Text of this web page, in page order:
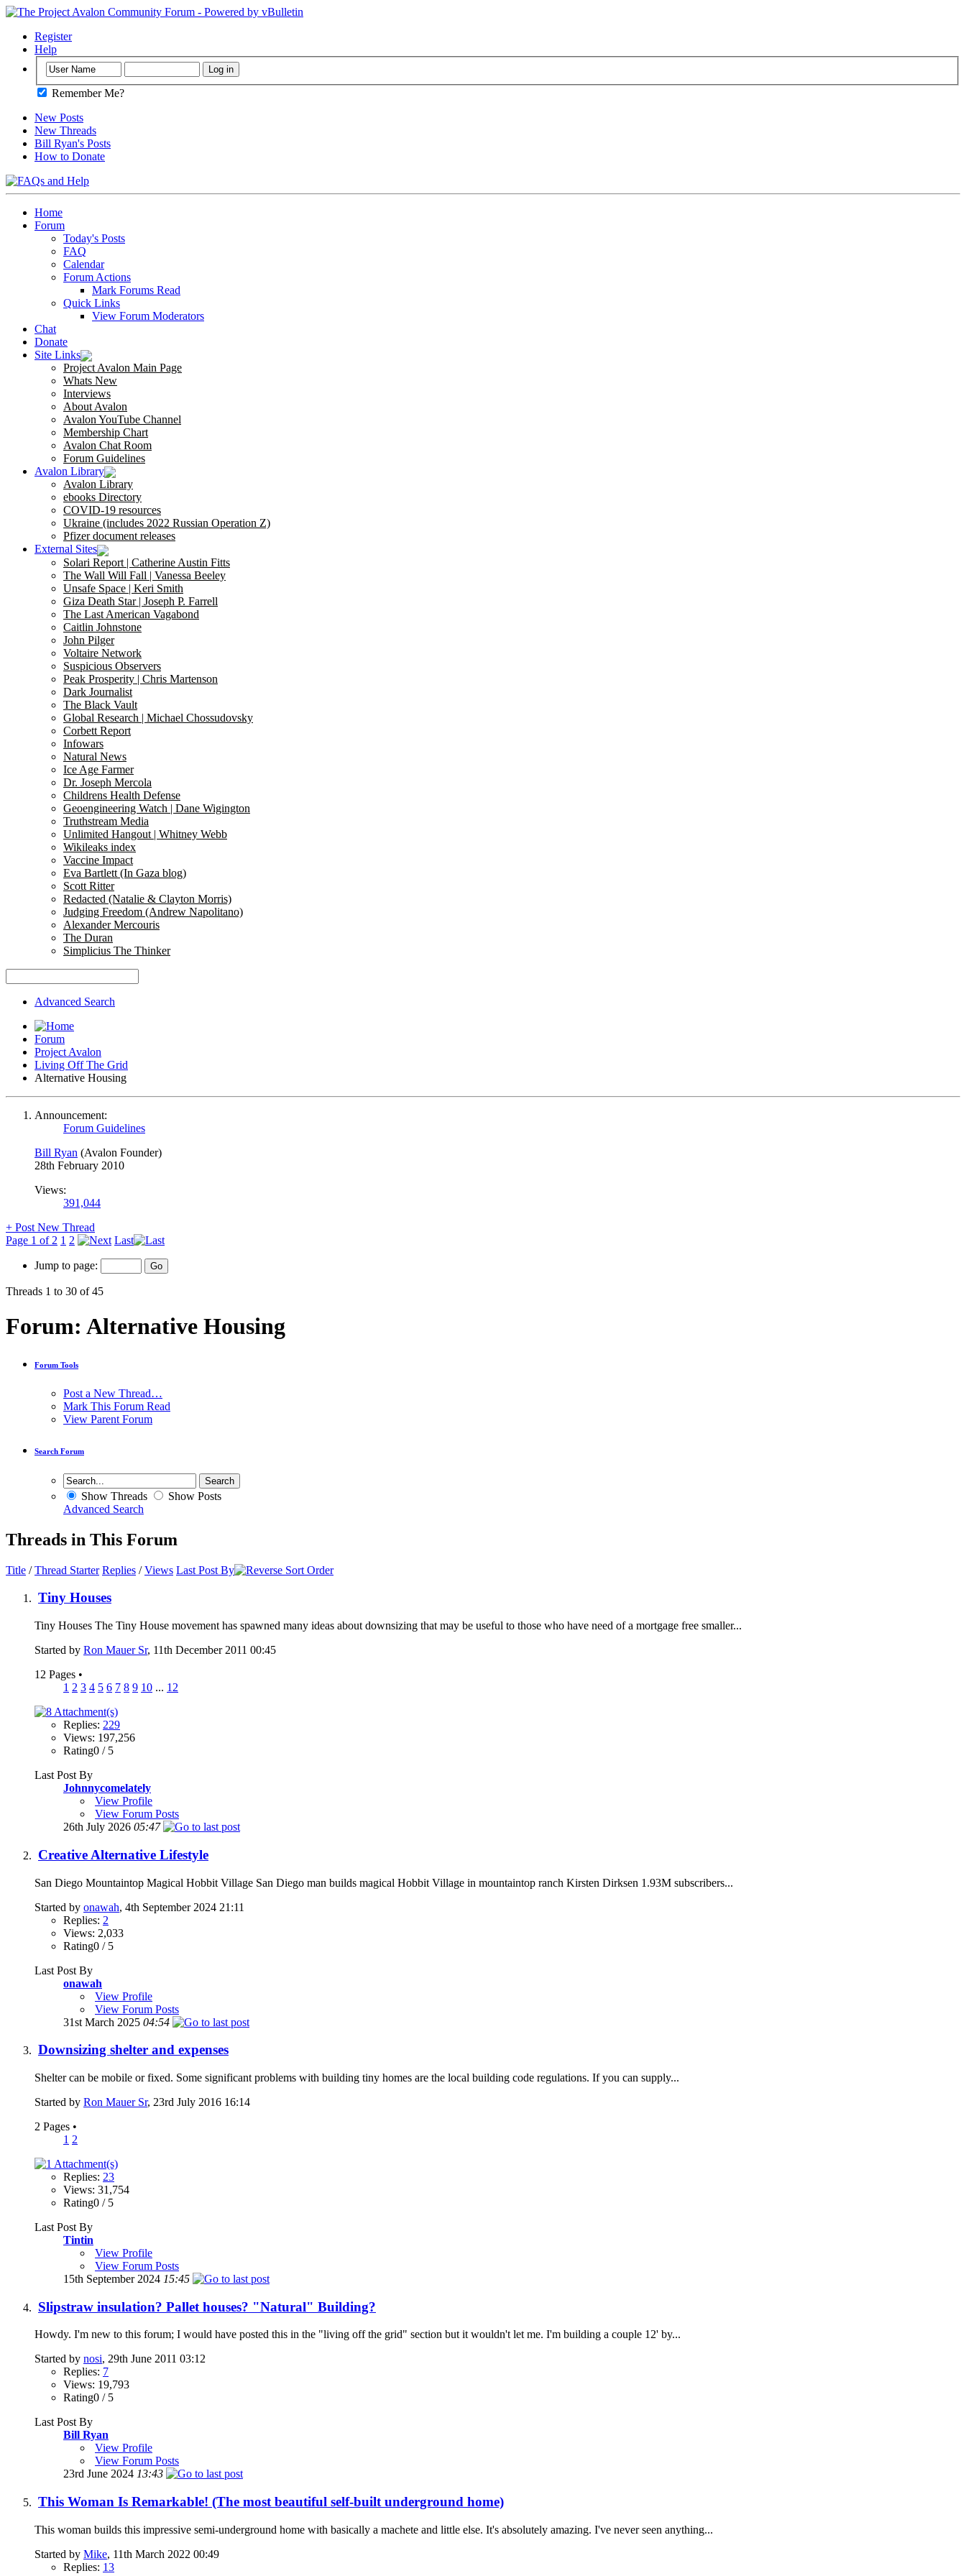
Register
Help
Remember Me?
New Posts
New Threads
Bill Ryan's Posts
How to Donate
Home
Forum
Today's Posts
FAQ
Calendar
Forum Actions
Mark Forums Read
Quick Links
View Forum Moderators
Chat
Donate
Site Links
Project Avalon Main Page
Whats New
Interviews
About Avalon
Avalon YouTube Channel
Membership Chart
Avalon Chat Room
Forum Guidelines
Avalon Library
Avalon Library
ebooks Directory
COVID-19 resources
Ukraine (includes 2022 Russian Operation Z)
Pfizer document releases
External Sites
Solari Report | Catherine Austin Fitts
The Wall Will Fall | Vanessa Beeley
Unsafe Space | Keri Smith
Giza Death Star | Joseph P. Farrell
The Last American Vagabond
Caitlin Johnstone
John Pilger
Voltaire Network
Suspicious Observers
Peak Prosperity | Chris Martenson
Dark Journalist
The Black Vault
Global Research | Michael Chossudovsky
Corbett Report
Infowars
Natural News
Ice Age Farmer
Dr. Joseph Mercola
Childrens Health Defense
Geoengineering Watch | Dane Wigington
Truthstream Media
Unlimited Hangout | Whitney Webb
Wikileaks index
Vaccine Impact
Eva Bartlett (In Gaza blog)
Scott Ritter
Redacted (Natalie & Clayton Morris)
Judging Freedom (Andrew Napolitano)
Alexander Mercouris
The Duran
Simplicius The Thinker
Advanced Search
Forum
Project Avalon
Living Off The Grid
Alternative Housing
Announcement:
Forum Guidelines
Bill Ryan (Avalon Founder)
28th February 2010
Views:
391,044
+ Post New Thread
Page 1 of 2 1 2 Last
Jump to page:
Threads 1 to 30 of 45
Forum: Alternative Housing
Forum Tools
Post a New Thread…
Mark This Forum Read
View Parent Forum
Search Forum
Show Threads
Show Posts
Advanced Search
Threads in This Forum
Title /Thread Starter Replies /Views Last Post By
Tiny Houses
Tiny Houses The Tiny House movement has spawned many ideas about downsizing that may be useful to those who have need of a mortgage free smaller...
Started by Ron Mauer Sr, 11th December 2011 00:45
12 Pages •
1 2 3 4 5 6 7 8 9 10 ... 12
Replies: 229
Views: 197,256
Rating0 / 5
Last Post By
Johnnycomelately
View Profile
View Forum Posts
26th July 2026 05:47
Creative Alternative Lifestyle
San Diego Mountaintop Magical Hobbit Village San Diego man builds magical Hobbit Village in mountaintop ranch Kirsten Dirksen 1.93M subscribers...
Started by onawah, 4th September 2024 21:11
Replies: 2
Views: 2,033
Rating0 / 5
Last Post By
onawah
View Profile
View Forum Posts
31st March 2025 04:54
Downsizing shelter and expenses
Shelter can be mobile or fixed. Some significant problems with building tiny homes are the local building code regulations. If you can supply...
Started by Ron Mauer Sr, 23rd July 2016 16:14
2 Pages •
1 2
Replies: 23
Views: 31,754
Rating0 / 5
Last Post By
Tintin
View Profile
View Forum Posts
15th September 2024 15:45
Slipstraw insulation? Pallet houses? "Natural" Building?
Howdy. I'm new to this forum; I would have posted this in the "living off the grid" section but it wouldn't let me. I'm building a couple 12' by...
Started by nosi, 29th June 2011 03:12
Replies: 7
Views: 19,793
Rating0 / 5
Last Post By
Bill Ryan
View Profile
View Forum Posts
23rd June 2024 13:43
This Woman Is Remarkable! (The most beautiful self-built underground home)
This woman builds this impressive semi-underground home with basically a machete and little else. It's absolutely amazing. I've never seen anything...
Started by Mike, 11th March 2022 00:49
Replies: 13